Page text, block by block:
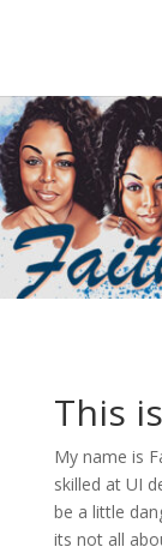
This
My name is
skilled at UI
be a little
its not all